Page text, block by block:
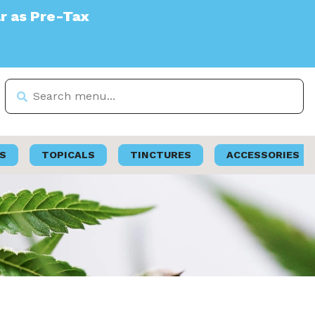
TOPICALS TINCTURES ACCESSORIES